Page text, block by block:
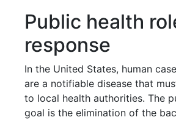
Public health
response
In the United States, human
are a notifiable disease that
to local health authorities. The
goal is the elimination of the